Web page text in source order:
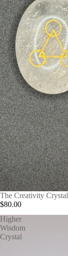
The Creativity Crystal
$80.00
Higher
Wisdom
Crystal